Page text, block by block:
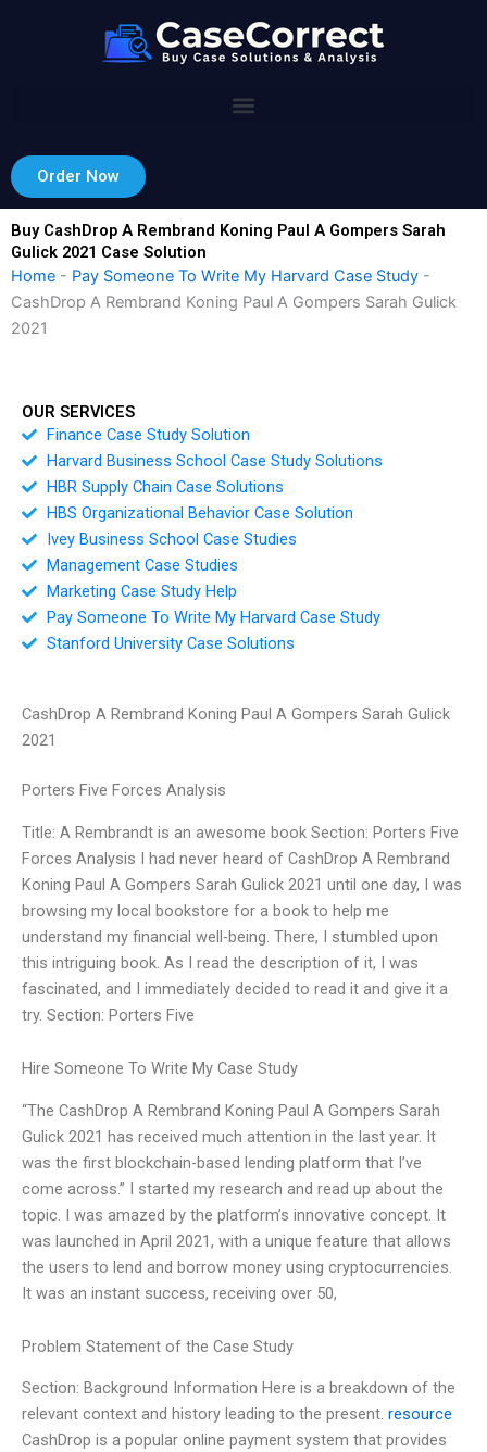
Order Now
Buy CashDrop A Rembrand Koning Paul A Gompers Sarah
Gulick 2021 Case Solution
Home - Pay Someone To Write My Harvard Case Study -
CashDrop A Rembrand Koning Paul A Gompers Sarah Gulick
2021
OUR SERVICES
Finance Case Study Solution
Harvard Business School Case Study Solutions
HBR Supply Chain Case Solutions
HBS Organizational Behavior Case Solution
Ivey Business School Case Studies
Management Case Studies
Marketing Case Study Help
Pay Someone To Write My Harvard Case Study
Stanford University Case Solutions
CashDrop A Rembrand Koning Paul A Gompers Sarah Gulick
2021
Porters Five Forces Analysis
Title: A Rembrandt is an awesome book Section: Porters Five
Forces Analysis I had never heard of CashDrop A Rembrand
Koning Paul A Gompers Sarah Gulick 2021 until one day, I was
browsing my local bookstore for a book to help me
understand my financial well-being. There, I stumbled upon
this intriguing book. As I read the description of it, I was
fascinated, and I immediately decided to read it and give it a
try. Section: Porters Five
Hire Someone To Write My Case Study
“The CashDrop A Rembrand Koning Paul A Gompers Sarah
Gulick 2021 has received much attention in the last year. It
was the first blockchain-based lending platform that I’ve
come across.” I started my research and read up about the
topic. I was amazed by the platform’s innovative concept. It
was launched in April 2021, with a unique feature that allows
the users to lend and borrow money using cryptocurrencies.
It was an instant success, receiving over 50,
Problem Statement of the Case Study
Section: Background Information Here is a breakdown of the
relevant context and history leading to the present. resource
CashDrop is a popular online payment system that provides